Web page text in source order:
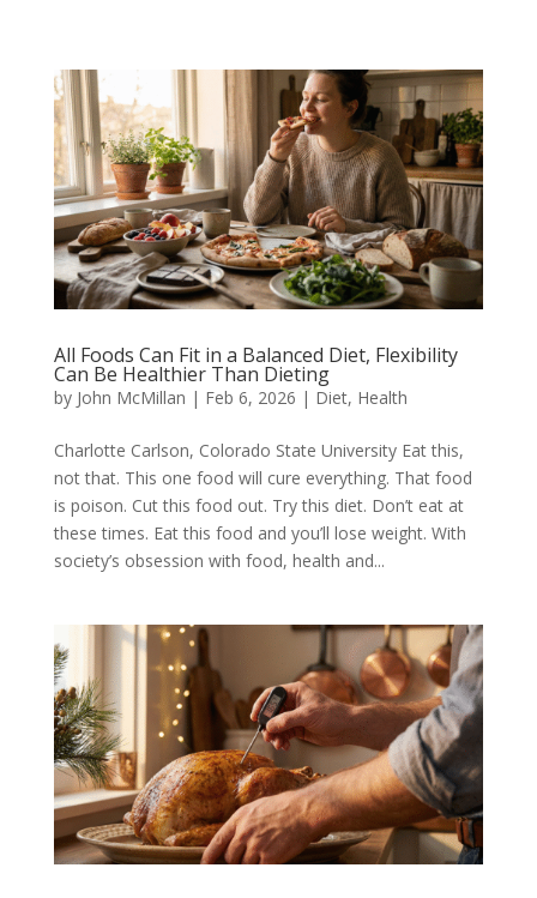
All Foods Can Fit in a Balanced Diet, Flexibility
Can Be Healthier Than Dieting
by John McMillan | Feb 6, 2026 | Diet, Health
Charlotte Carlson, Colorado State University Eat this,
not that. This one food will cure everything. That food
is poison. Cut this food out. Try this diet. Don’t eat at
these times. Eat this food and you’ll lose weight. With
society’s obsession with food, health and...